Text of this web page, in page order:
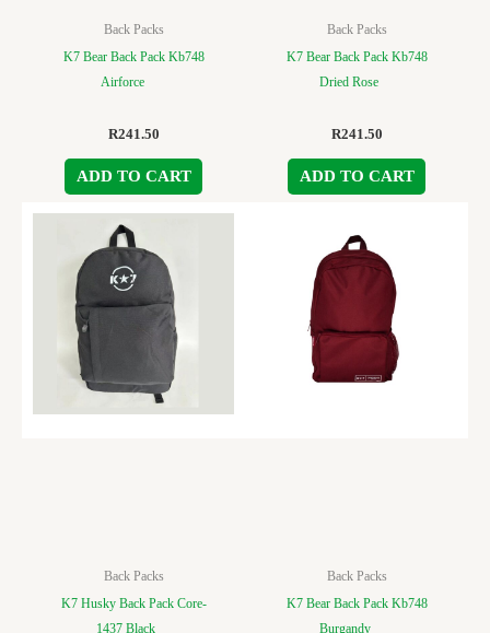
Back Packs
K7 Bear Back Pack Kb748
Airforce
R241.50
ADD TO CART
Back Packs
K7 Bear Back Pack Kb748
Dried Rose
R241.50
ADD TO CART
Back Packs
K7 Husky Back Pack Core-
1437 Black
Back Packs
K7 Bear Back Pack Kb748
Burgandy